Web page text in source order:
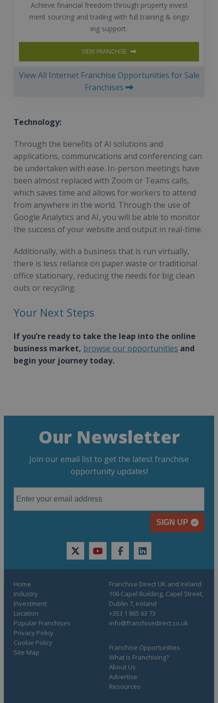
Achieve financial freedom through property invest
ment sourcing and trading with full training & ongo
ing support.
VIEW FRANCHISE
View All Internet Franchise Opportunities for Sale
Franchises
Technology:
Through the benefits of AI solutions and
applications, communications and conferencing can
be undertaken with ease. In-person meetings have
been almost replaced with Zoom or Teams calls,
which saves time and allows for workers to attend
from anywhere in the world. Through the use of
Google Analytics and AI, you will be able to monitor
the success of your website and output in real-time.
Additionally, with a business that is run virtually,
there is less reliance on paper waste or traditional
office stationary, reducing the needs for big clean
outs or recycling.
Your Next Steps
If you’re ready to take the leap into the online
business market, browse our opportunities and
begin your journey today.
Our Newsletter
Join our email list to get the latest franchise
opportunity updates!
SIGN UP
twitteryoutubefacebooklinkedin
Home
Industry
Investment
Location
Popular Franchises
Franchise Opportunities
What is Franchising?
About Us
Advertise
Resources
Privacy Policy
Cookie Policy
Site Map
Franchise Direct UK and Ireland
106 Capel Building, Capel Street,
Dublin 7, Ireland
+353 1 865 63 73
info@franchisedirect.co.uk